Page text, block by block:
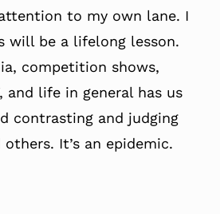
to my own lane. I
will be a lifelong lesson.
competition shows,
and life in general has us
contrasting and judging
others. It’s an epidemic.